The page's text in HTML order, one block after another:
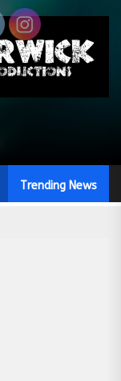
Trending News